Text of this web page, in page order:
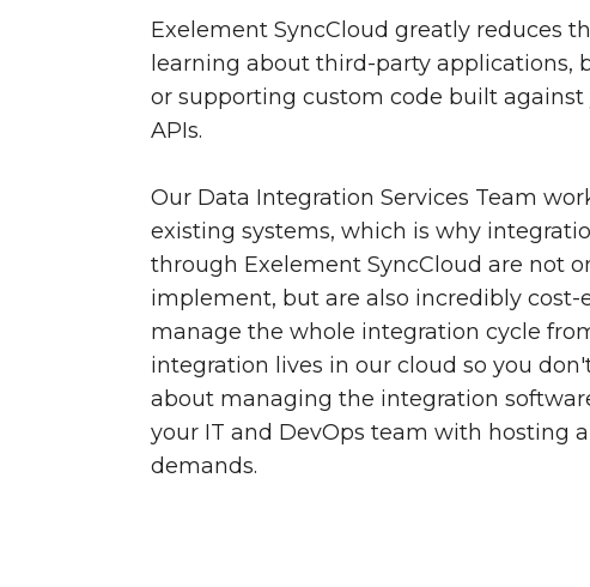
Exelement SyncCloud greatly reduces
learning about third-party applications,
or supporting custom code built against
APIs.
Our Data Integration Services Team
existing systems, which is why
through Exelement SyncCloud are not
implement, but are also incredibly cost-
manage the whole integration cycle
integration lives in our cloud so you
about managing the integration
your IT and DevOps team with hosting
demands.